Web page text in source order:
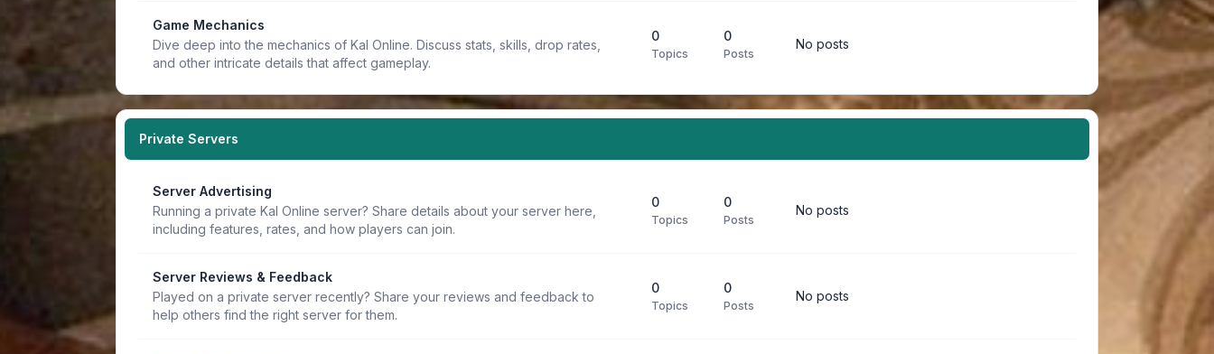
Game Mechanics
Dive deep into the mechanics of Kal Online. Discuss stats, skills, drop rates,
and other intricate details that affect gameplay.
0
Topics
0
Posts
No posts
Private Servers
Server Advertising
Running a private Kal Online server? Share details about your server here,
including features, rates, and how players can join.
0
Topics
0
Posts
No posts
Server Reviews & Feedback
Played on a private server recently? Share your reviews and feedback to
help others find the right server for them.
0
Topics
0
Posts
No posts